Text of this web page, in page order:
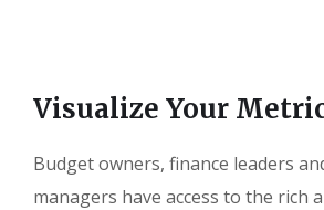
Visualize Your
Budget owners, finance leaders
managers have access to the rich